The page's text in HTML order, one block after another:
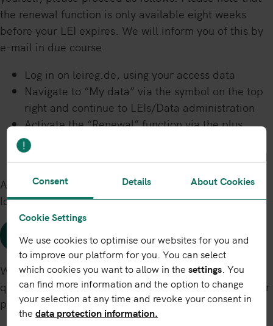
the renewal function is only available eight weeks
before your LEI expires. We will inform you of this by
e-mail in due course.
Log in on leireg.de, using your access data
Navigate to “My data” via the symbol on the top
right and continue to LEIs/Data administration
Activate the “Renewal” function via the plus
symbol in the “Action” column
Follow the steps as indicated and renew your LEI
Alternatively, please click on the following link (when
logged in):
Renew LEI
We will always process your LEI renewal order as
quickly as possible, on time and regardless of whether
payment has been received.
Consent Details About Cookies
Cookie Settings
We use cookies to optimise our websites for you and
to improve our platform for you. You can select
which cookies you want to allow in thesettings . You
can find more information and the option to change
your selection at any time and revoke your consent in
thedata protection information.